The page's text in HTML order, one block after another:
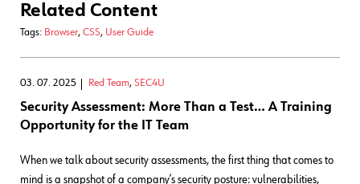
Related Content
Tags: Browser, CSS, User Guide
03. 07. 2025 Red Team, SEC4U
Security Assessment: More Than a Test… A Training
Opportunity for the IT Team
When we talk about security assessments, the first thing that comes to
mind is a snapshot of a company’s security posture: vulnerabilities,